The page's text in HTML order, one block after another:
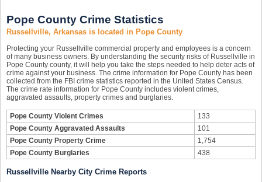
Pope County Crime Statistics
Russellville, Arkansas is located in Pope County
Protecting your Russellville commercial property and employees is a concern
of many business owners. By understanding the security risks of Russellville in
Pope County county, it will help you take the steps needed to help deter acts of
crime against your business. The crime information for Pope County has been
collected from the FBI crime statistics reported in the United States Census.
The crime rate information for Pope County includes violent crimes,
aggravated assaults, property crimes and burglaries.
Pope County Violent Crimes
133
Pope County Aggravated Assaults
101
Pope County Property Crime
1,754
Pope County Burglaries
438
Russellville Nearby City Crime Reports